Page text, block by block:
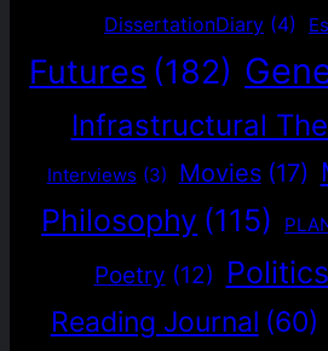
DissertationDiary (4)
Futures (182)
Infrastructural
Interviews (3) Movies (17)
Philosophy (115)
Poetry (12) Politics
Reading Journal (60)